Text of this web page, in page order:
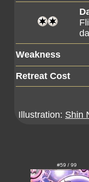
Weakness
Retreat Cost
Illustration: Shin
#59 / 99